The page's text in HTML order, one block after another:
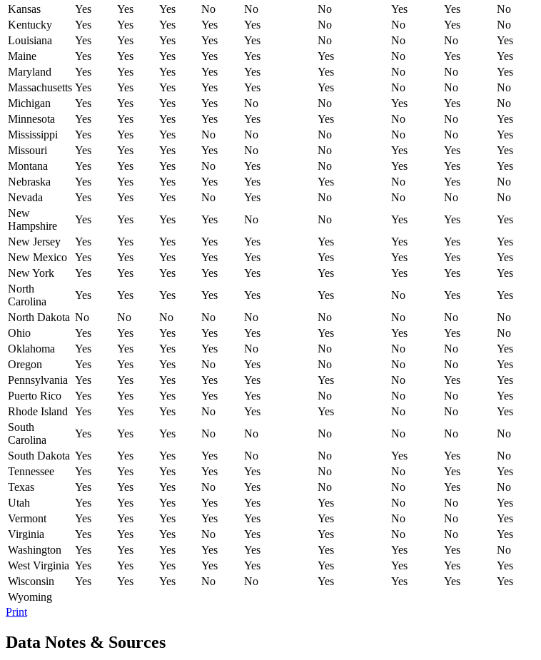
Kansas
Yes Yes Yes No No No Yes Yes No
Kentucky
Yes Yes Yes Yes Yes No No Yes No
Louisiana
Yes Yes Yes Yes Yes No No No Yes
Maine
Yes Yes Yes Yes Yes Yes No Yes Yes
Maryland
Yes Yes Yes Yes Yes Yes No No Yes
Massachusetts Yes Yes Yes Yes Yes Yes No No No
Michigan
Yes Yes Yes Yes No No Yes Yes No
Minnesota
Yes Yes Yes Yes Yes Yes No No Yes
Mississippi
Yes Yes Yes No No No No No Yes
Missouri
Yes Yes Yes Yes No No Yes Yes Yes
Montana
Yes Yes Yes No Yes No Yes Yes Yes
Nebraska
Yes Yes Yes Yes Yes Yes No Yes No
Nevada
Yes Yes Yes No Yes No No No No
New
Hampshire
Yes Yes Yes Yes No No Yes Yes Yes
New Jersey
Yes Yes Yes Yes Yes Yes Yes Yes Yes
New Mexico
Yes Yes Yes Yes Yes Yes Yes Yes Yes
New York
Yes Yes Yes Yes Yes Yes Yes Yes Yes
North
Carolina
Yes Yes Yes Yes Yes Yes No Yes Yes
North Dakota No No No No No No No No No
Ohio
Yes Yes Yes Yes Yes Yes Yes Yes No
Oklahoma
Yes Yes Yes Yes No No No No Yes
Oregon
Yes Yes Yes No Yes No No No Yes
Pennsylvania
Yes Yes Yes Yes Yes Yes No Yes Yes
Puerto Rico
Yes Yes Yes Yes Yes No No No Yes
Rhode Island
Yes Yes Yes No Yes Yes No No Yes
South
Carolina
Yes Yes Yes No No No No No No
South Dakota Yes Yes Yes Yes No No Yes Yes No
Tennessee
Yes Yes Yes Yes Yes No No Yes Yes
Texas
Yes Yes Yes No Yes No No Yes No
Utah
Yes Yes Yes Yes Yes Yes No No Yes
Vermont
Yes Yes Yes Yes Yes Yes No No Yes
Virginia
Yes Yes Yes No Yes Yes No No Yes
Washington
Yes Yes Yes Yes Yes Yes Yes Yes No
West Virginia Yes Yes Yes Yes Yes Yes Yes Yes Yes
Wisconsin
Yes Yes Yes No No Yes Yes Yes Yes
Wyoming
Print
Data Notes & Sources